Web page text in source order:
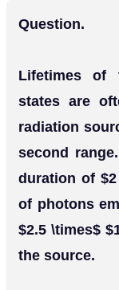
Question.
Lifetimes of
states are
radiation
second
duration of
of photons
$2.5 \times$
the source.